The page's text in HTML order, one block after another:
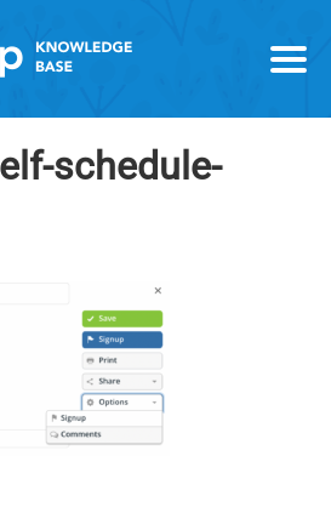
schedule-